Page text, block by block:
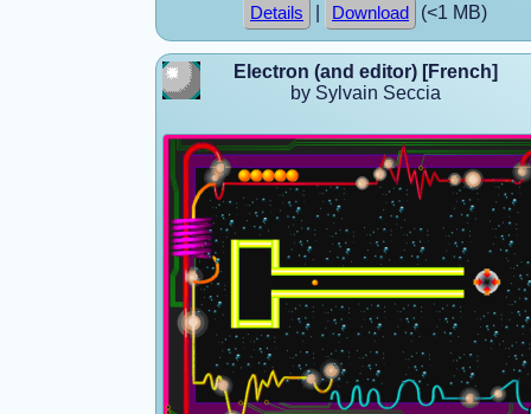
Details Download (<1 MB)
Electron (and editor) [French]
by Sylvain Seccia